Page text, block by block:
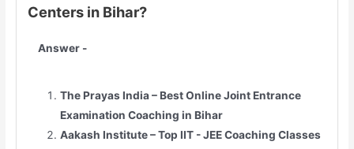
Centers in Bihar?
Answer -
The Prayas India – Best Online Joint Entrance
Examination Coaching in Bihar
Aakash Institute – Top IIT - JEECoaching Classes